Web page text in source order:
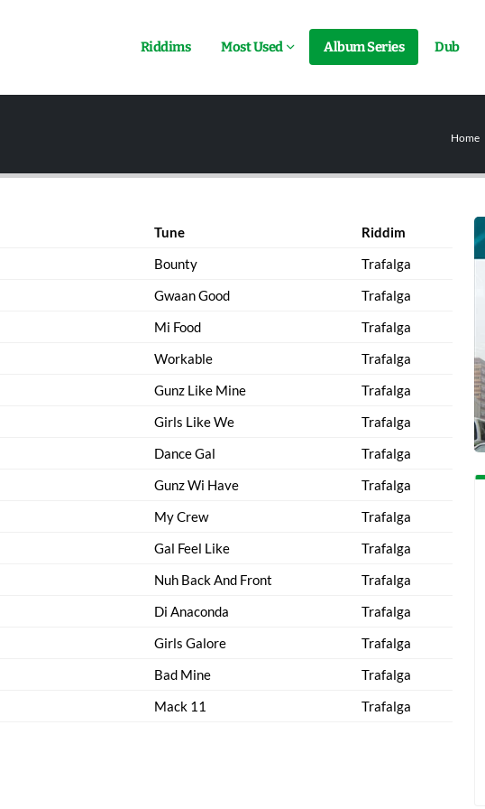
Riddims Most Used Album Series Dub
Home
Tune
Riddim
Bounty
Trafalga
Gwaan Good
Trafalga
Mi Food
Trafalga
Workable
Trafalga
Gunz Like Mine
Trafalga
Girls Like We
Trafalga
Dance Gal
Trafalga
Gunz Wi Have
Trafalga
My Crew
Trafalga
Gal Feel Like
Trafalga
Nuh Back And Front
Trafalga
Di Anaconda
Trafalga
Girls Galore
Trafalga
Bad Mine
Trafalga
Mack 11 Trafalga